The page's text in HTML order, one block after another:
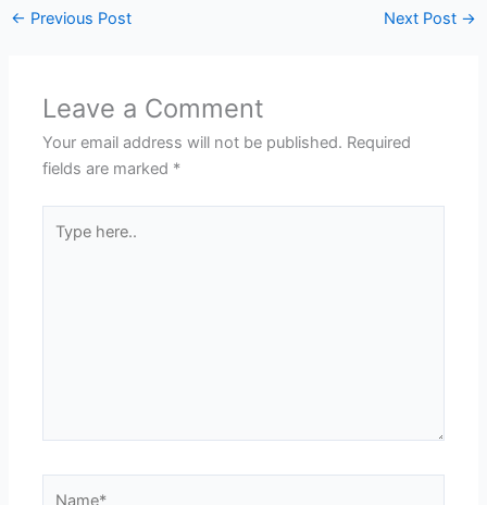
← Previous Post Next Post →
Leave a Comment
Your email address will not be published. Required
fields are marked *
here..